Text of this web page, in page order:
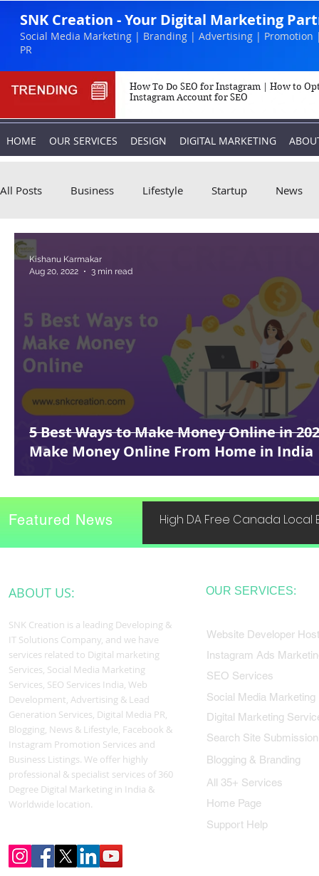
SNK Creation - Your Digital Marketing
Social Media Marketing | Branding | Advertising | Promotion
PR
How To Do SEO for Instagram | How to
Instagram Account for SEO
HOME OUR SERVICES DESIGN DIGITAL MARKETING
All Posts Business Lifestyle Startup News
Biography
5 Best Ways to Make Money Online in
Make Money Online From Home in India
Kishanu Karmakar
Aug 20, 2022
3 min read
High DA Free Canada Local
Featured News
ABOUT US:
SNK Creation is a leading Developing &
IT Solutions Company, and we have
services related to Digital marketing
Services, Social Media Marketing
Services, SEO Services India, Web
Development, Advertising & Lead
Generation Services, Digital Media PR,
Blogging, News & Lifestyle, Facebook &
Instagram Promotion Services and
Business Listings. We offer highly
professional & specialist services of 360
Degree Digital Marketing in India &
Worldwide location.
OUR SERVICES:
Website Developer
Instagram Ads
SEO Services
Social Media Marketing
Digital Marketing
Search Site Submission
Blogging & Branding
All 35+ Services
Home Page
Support Help